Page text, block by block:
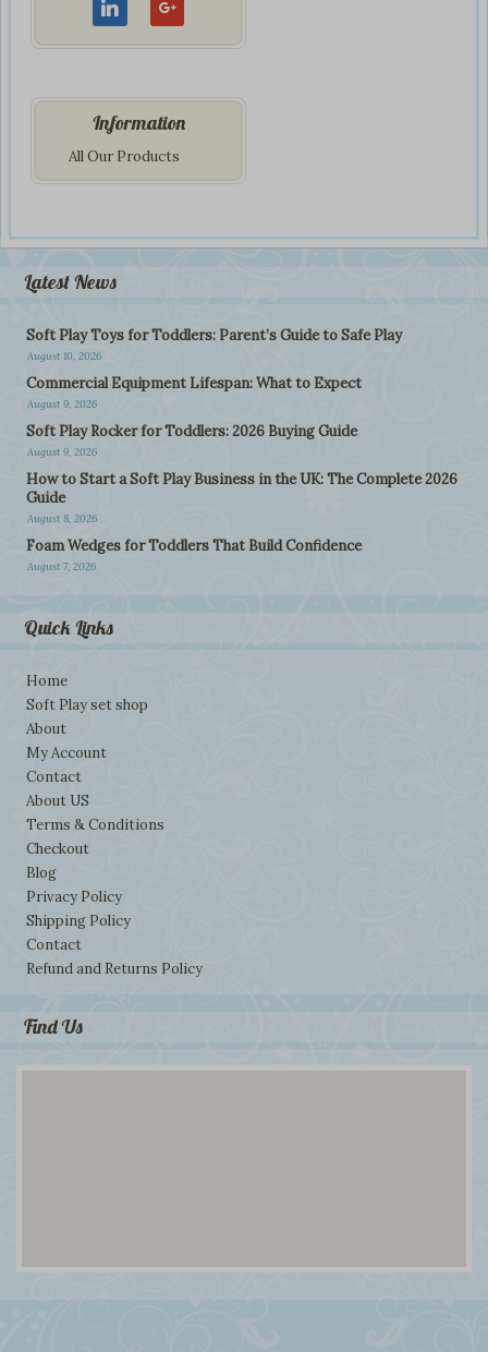
Information
All Our Products
Latest News
Soft Play Toys for Toddlers: Parent’s Guide to Safe Play
August 10, 2026
Commercial Equipment Lifespan: What to Expect
August 9, 2026
Soft Play Rocker for Toddlers: 2026 Buying Guide
August 9, 2026
How to Start a Soft Play Business in the UK: The Complete 2026
Guide
August 8, 2026
Foam Wedges for Toddlers That Build Confidence
August 7, 2026
Quick Links
Home
Soft Play set shop
About
My Account
Contact
About US
Terms & Conditions
Checkout
Blog
Privacy Policy
Shipping Policy
Contact
Refund and Returns Policy
Find Us